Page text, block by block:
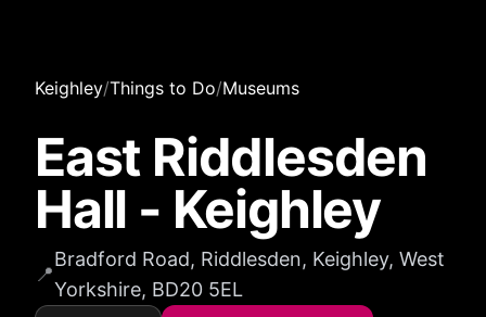
Keighley/Things to Do/Museums
East Riddlesden
Hall - Keighley
📍
Bradford Road, Riddlesden, Keighley, West
Yorkshire, BD20 5EL